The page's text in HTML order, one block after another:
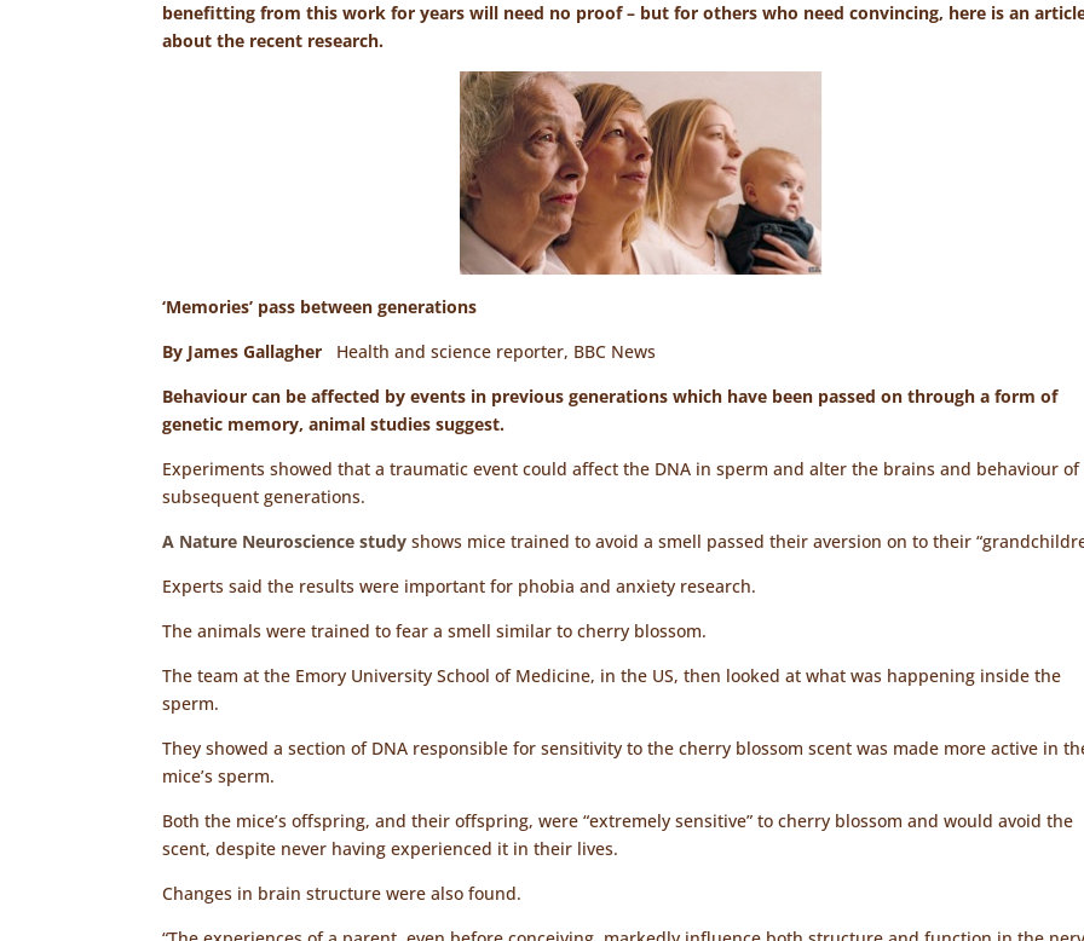
benefitting from this work for years will need no proof – but for others who need convincing, here is an
about the recent research.
‘Memories’ pass between generations
By James Gallagher Health and science reporter, BBC News
Behaviour can be affected by events in previous generations which have been passed on through a form of
genetic memory, animal studies suggest.
Experiments showed that a traumatic event could affect the DNA in sperm and alter the brains and behaviour of
subsequent generations.
A Nature Neuroscience study shows mice trained to avoid a smell passed their aversion on to their
Experts said the results were important for phobia and anxiety research.
The animals were trained to fear a smell similar to cherry blossom.
The team at the Emory University School of Medicine, in the US, then looked at what was happening inside the
sperm.
They showed a section of DNA responsible for sensitivity to the cherry blossom scent was made more active in
mice’s sperm.
Both the mice’s offspring, and their offspring, were “extremely sensitive” to cherry blossom and would avoid the
scent, despite never having experienced it in their lives.
Changes in brain structure were also found.